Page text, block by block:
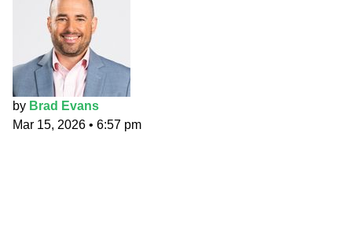
by Brad Evans
Mar 15, 2026 • 6:57 pm